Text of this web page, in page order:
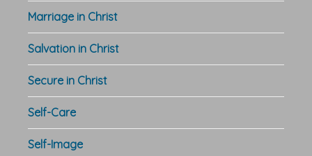
Marriage in Christ
Salvation in Christ
Secure in Christ
Self-Care
Self-Image